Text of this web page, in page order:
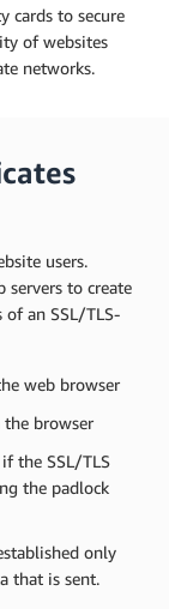
cards to secure
of websites
networks.
users.
servers to create
of an SSL/TLS-
web browser
browser
the SSL/TLS
the padlock
only
that is sent.